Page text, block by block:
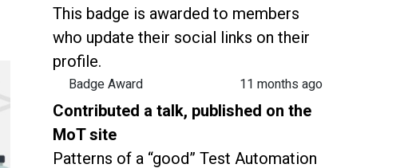
This badge is awarded to members
who update their social links on their
profile.
Badge Award
11 months ago
Contributed a talk, published on the
MoT site
Patterns of a “good” Test Automation